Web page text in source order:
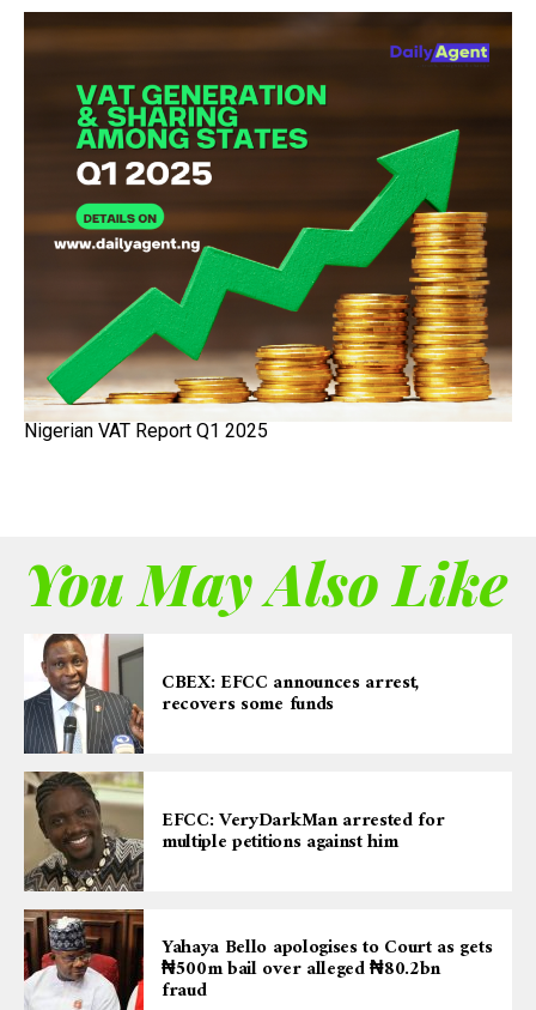
Nigerian VAT Report Q1 2025
You May Also Like
CBEX: EFCC announces arrest,
recovers some funds
EFCC: VeryDarkMan arrested for
multiple petitions against him
Yahaya Bello apologises to Court as gets
₦500m bail over alleged ₦80.2bn
fraud